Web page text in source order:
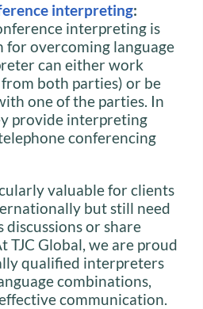
interpreting:
interpreting is
for overcoming language
can either work
both parties) or be
one of the parties. In
provide interpreting
conferencing
valuable for clients
but still need
discussions or share
TJC Global, we are proud
qualified interpreters
combinations,
communication.